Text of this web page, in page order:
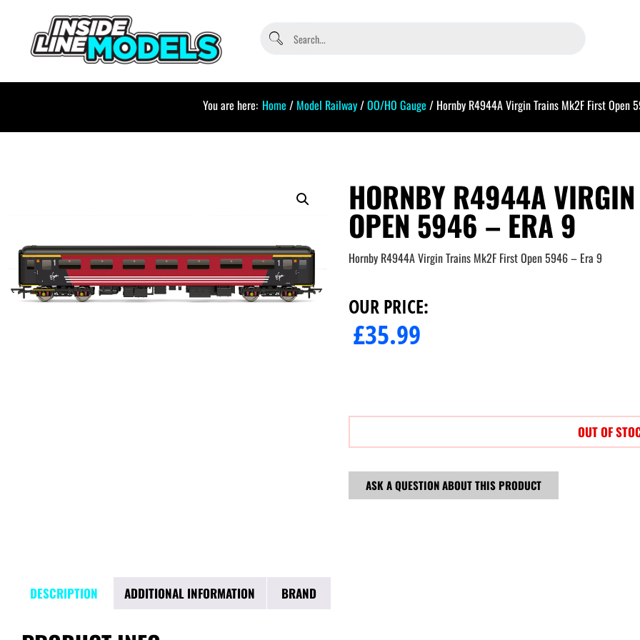
You are here: Home / Model Railway/OO/HO Gauge / Hornby R4944A Virgin Trains Mk2F First Open
HORNBY R4944A
OPEN 5946 – ERA 9
Hornby R4944A Virgin Trains Mk2F First Open 5946 – Era 9
OUR PRICE:
£35.99
OUT OF
ASK A QUESTION ABOUT THIS PRODUCT
DESCRIPTION ADDITIONAL INFORMATION BRAND